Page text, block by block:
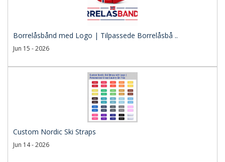
Borrelåsbånd med Logo | Tilpassede Borrelåsbå ..
Jun 15 - 2026
Custom Nordic Ski Straps
Jun 14 - 2026